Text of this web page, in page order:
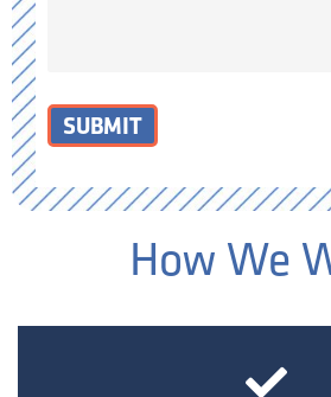
SUBMIT
How We